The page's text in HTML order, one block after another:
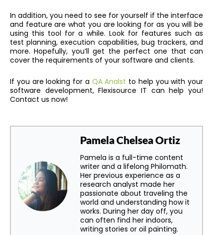
In addition, you need to see for yourself if the interface
and feature are what you are looking for as you will be
using this tool for a while. Look for features such as
test planning, execution capabilities, bug trackers, and
more. Hopefully, you’ll get the perfect one that can
cover the requirements of your software and clients.
If you are looking for a QA Analst to help you with your
software development, Flexisource IT can help you!
Contact us now!
Pamela Chelsea Ortiz
Pamela is a full-time content
writer and a lifelong Philomath.
Her previous experience as a
research analyst made her
passionate about traveling the
world and understanding how it
works. During her day off, you
can often find her indoors,
writing stories or oil painting.